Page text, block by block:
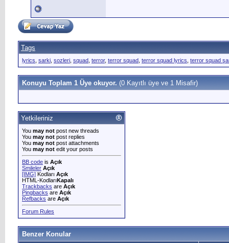
Tags
lyrics sarki sozleri squad terror, terror squad terror squad lyrics terror squad
Konuyu Toplam 1 Üye okuyor. (0 Kayıtlı üye ve 1 Misafir)
Yetkileriniz
You may not post new threads
You may not post replies
You may not post attachments
You may not edit your posts
BB code is Açık
Smileler Açık
[IMG] Kodları Açık
HTML-KodlarıKapalı
Trackbacks are Açık
Pingbacks are Açık
Refbacks are Açık
Forum Rules
Benzer Konular